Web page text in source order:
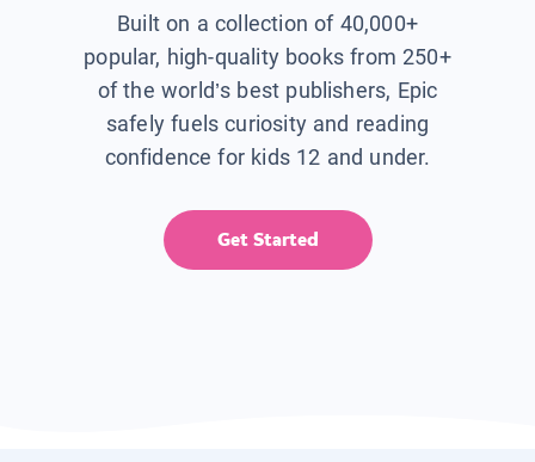
Built on a collection of 40,000+
popular, high-quality books from 250+
of the world’s best publishers, Epic
safely fuels curiosity and reading
confidence for kids 12 and under.
Get Started